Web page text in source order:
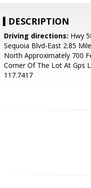
DESCRIPTION
Driving directions: Hwy
Sequoia Blvd-East 2.85
North Approximately 700
Corner Of The Lot At Gps
117.7417